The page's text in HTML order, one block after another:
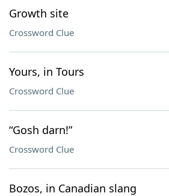
Growth site
Crossword Clue
Yours, in Tours
Crossword Clue
“Gosh darn!”
Crossword Clue
Bozos, in Canadian slang